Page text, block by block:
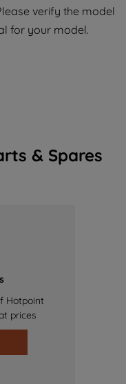
verify the model
for your model.
& Spares
Hotpoint
prices
of your
purposes.